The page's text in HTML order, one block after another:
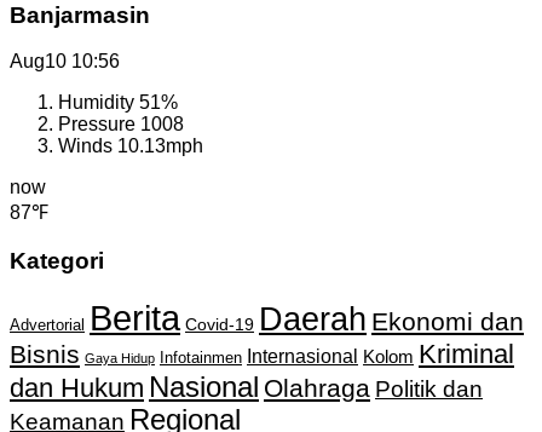
Banjarmasin
Aug10 10:56
Humidity 51%
Pressure 1008
Winds 10.13mph
now
87℉
Kategori
Advertorial Berita Covid-19 Daerah Ekonomi dan
Bisnis Gaya Hidup Infotainmen Internasional Kolom Kriminal
dan Hukum Nasional Olahraga Politik dan
Keamanan Regional